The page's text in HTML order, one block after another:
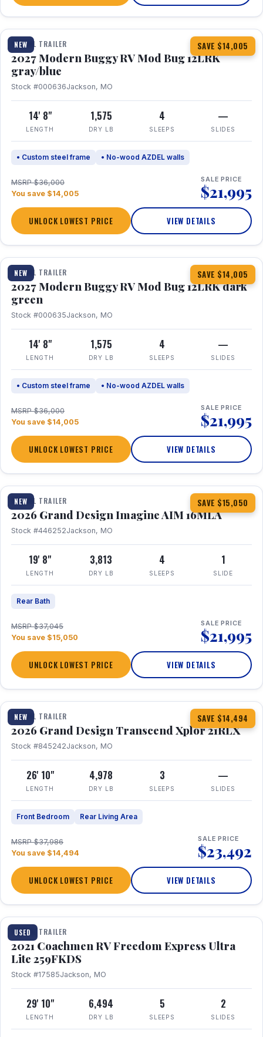
NEW SAVE $14,005
1 / 7
TRAVEL TRAILER
2027 Modern Buggy RV Mod Bug 12LRK
gray/blue
Stock #000636Jackson, MO
14' 8"
LENGTH
1,575
DRY LB
4
SLEEPS
—
SLIDES
• Custom steel frame • No-wood AZDEL walls
MSRP $36,000
You save $14,005
SALE PRICE
$21,995
UNLOCK LOWEST PRICE VIEW DETAILS
NEW SAVE $14,005
1 / 7
TRAVEL TRAILER
2027 Modern Buggy RV Mod Bug 12LRK dark
green
Stock #000635Jackson, MO
14' 8"
LENGTH
1,575
DRY LB
4
SLEEPS
—
SLIDES
• Custom steel frame • No-wood AZDEL walls
MSRP $36,000
You save $14,005
SALE PRICE
$21,995
UNLOCK LOWEST PRICE VIEW DETAILS
NEW SAVE $15,050
1 / 21
TRAVEL TRAILER
2026 Grand Design Imagine AIM 16MLA
Stock #446252Jackson, MO
19' 8"
LENGTH
3,813
DRY LB
4
SLEEPS
1
SLIDE
Rear Bath
MSRP $37,045
You save $15,050
SALE PRICE
$21,995
UNLOCK LOWEST PRICE VIEW DETAILS
NEW SAVE $14,494
1 / 30 360° Tour
TRAVEL TRAILER
2026 Grand Design Transcend Xplor 21RLX
Stock #845242Jackson, MO
26' 10"
LENGTH
4,978
DRY LB
3
SLEEPS
—
SLIDES
Front Bedroom Rear Living Area
MSRP $37,986
You save $14,494
SALE PRICE
$23,492
UNLOCK LOWEST PRICE VIEW DETAILS
USED
1 / 25
TRAVEL TRAILER
2021 Coachmen RV Freedom Express Ultra
Lite 259FKDS
Stock #17585Jackson, MO
29' 10"
LENGTH
6,494
DRY LB
5
SLEEPS
2
SLIDES